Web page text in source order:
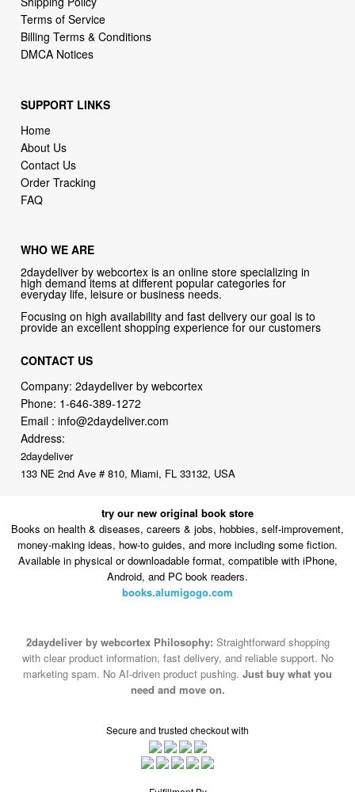
Terms of Service
Billing Terms & Conditions
DMCA Notices
SUPPORT LINKS
Home
About Us
Contact Us
Order Tracking
FAQ
WHO WE ARE
2daydeliver by webcortex is an online store specializing in
high demand items at different popular categories for
everyday life, leisure or business needs.
Focusing on high availability and fast delivery our goal is to
provide an excellent shopping experience for our customers
CONTACT US
Company: 2daydeliver by webcortex
Phone: 1-646-389-1272
Email :info@2daydeliver.com
Address:
2daydeliver
133 NE 2nd Ave # 810, Miami, FL 33132, USA
try our new original book store
Books on health & diseases, careers & jobs, hobbies, self-improvement,
money-making ideas, how-to guides, and more including some fiction.
Available in physical or downloadable format, compatible with iPhone,
Android, and PC book readers.
books.alumigogo.com
2daydeliver by webcortex Philosophy: Straightforward shopping
with clear product information, fast delivery, and reliable support. No
marketing spam. No AI-driven product pushing. Just buy what you
need and move on.
Secure and trusted checkout with